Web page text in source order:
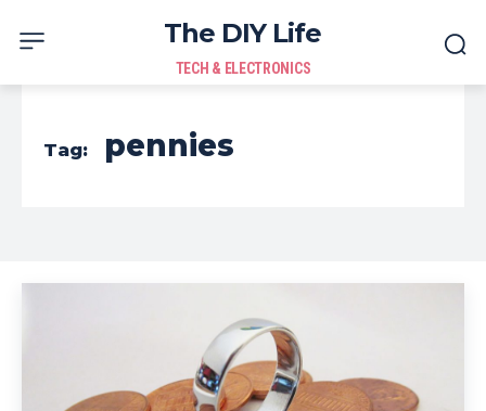
The DIY Life
TECH & ELECTRONICS
Tag: pennies